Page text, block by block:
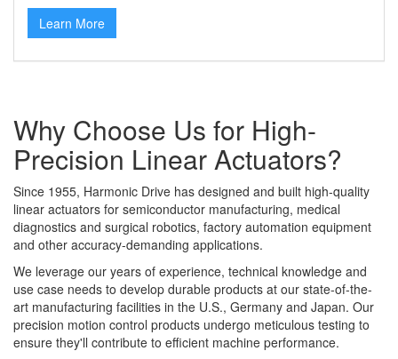
Learn More
Why Choose Us for High-
Precision Linear Actuators?
Since 1955, Harmonic Drive has designed and built high-quality
linear actuators for semiconductor manufacturing, medical
diagnostics and surgical robotics, factory automation equipment
and other accuracy-demanding applications.
We leverage our years of experience, technical knowledge and
use case needs to develop durable products at our state-of-the-
art manufacturing facilities in the U.S., Germany and Japan. Our
precision motion control products undergo meticulous testing to
ensure they'll contribute to efficient machine performance.